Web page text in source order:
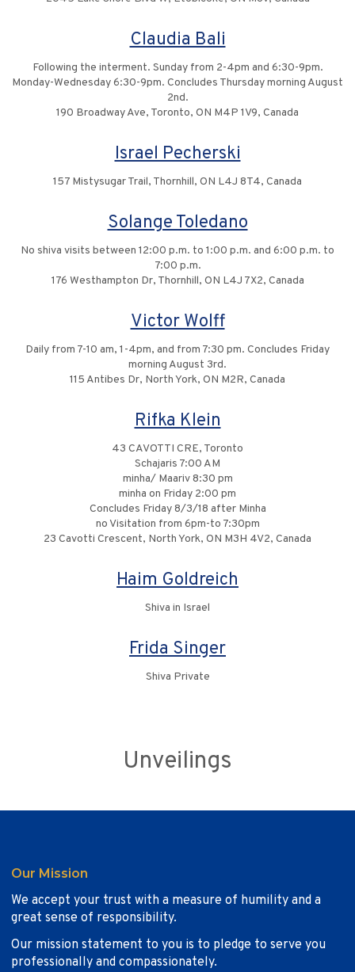
Claudia Bali
Following the interment. Sunday from 2-4pm and 6:30-9pm.
Monday-Wednesday 6:30-9pm. Concludes Thursday morning August
2nd.
190 Broadway Ave, Toronto, ON M4P 1V9, Canada
Israel Pecherski
157 Mistysugar Trail, Thornhill, ON L4J 8T4, Canada
Solange Toledano
No shiva visits between 12:00 p.m. to 1:00 p.m. and 6:00 p.m. to
7:00 p.m.
176 Westhampton Dr, Thornhill, ON L4J 7X2, Canada
Victor Wolff
Daily from 7-10 am, 1-4pm, and from 7:30 pm. Concludes Friday
morning August 3rd.
115 Antibes Dr, North York, ON M2R, Canada
Rifka Klein
43 CAVOTTI CRE, Toronto
Schajaris 7:00 AM
minha/ Maariv 8:30 pm
minha on Friday 2:00 pm
Concludes Friday 8/3/18 after Minha
no Visitation from 6pm-to 7:30pm
23 Cavotti Crescent, North York, ON M3H 4V2, Canada
Haim Goldreich
Shiva in Israel
Frida Singer
Shiva Private
Unveilings
Our Mission
We accept your trust with a measure of humility and a
great sense of responsibility.
Our mission statement to you is to pledge to serve you
professionally and compassionately.